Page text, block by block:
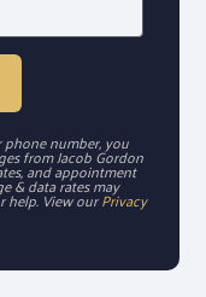
number, you
from Jacob Gordon
and appointment
& data rates may
help. View ourPrivacy